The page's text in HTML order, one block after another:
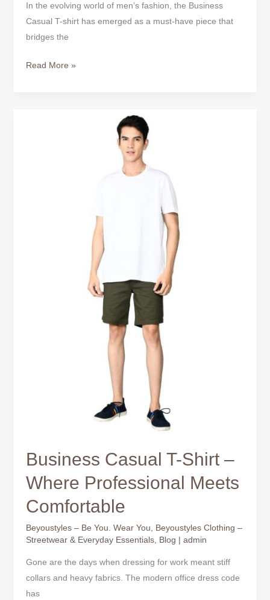
In the evolving world of men’s fashion, the Business
Casual T-shirt has emerged as a must-have piece that
bridges the
Read More »
Business Casual T-Shirt –
Where Professional Meets
Comfortable
Beyoustyles – Be You. Wear You
Beyoustyles Clothing –
Streetwear & Everyday Essentials, Blog | admin
Gone are the days when dressing for work meant stiff
collars and heavy fabrics. The modern office dress code
has